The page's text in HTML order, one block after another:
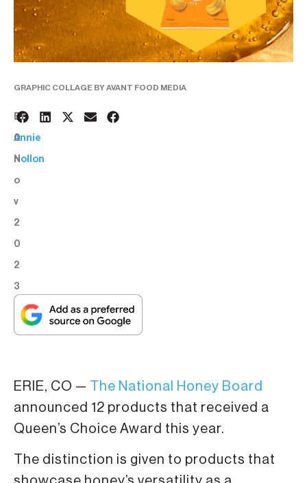
GRAPHIC COLLAGE BY AVANT FOOD MEDIA
3
0
N
o
v
2
0
2
3
BY:
Annie
Hollon
ERIE, CO — The National Honey Board
announced 12 products that received a
Queen’s Choice Award this year.
The distinction is given to products that